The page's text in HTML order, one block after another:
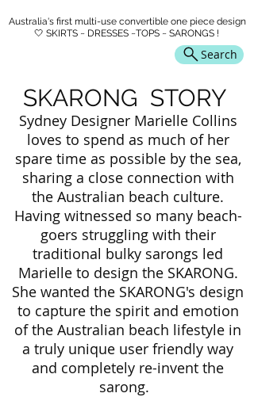
Australia's first multi-use convertible one piece design
🤍 SKIRTS ~ DRESSES ~TOPS ~ SARONGS !
Search
SKARONG STORY
Sydney Designer Marielle Collins
loves to spend as much of her
spare time as possible by the sea,
sharing a close connection with
the Australian beach culture.
Having witnessed so many beach-
goers struggling with their
traditional bulky sarongs led
Marielle to design the SKARONG.
She wanted the SKARONG's design
to capture the spirit and emotion
of the Australian beach lifestyle in
a truly unique user friendly way
and completely re-invent the
sarong.